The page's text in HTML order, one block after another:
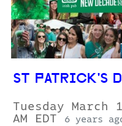
ST PATRICK'S
Tuesday March
AM EDT
6 years